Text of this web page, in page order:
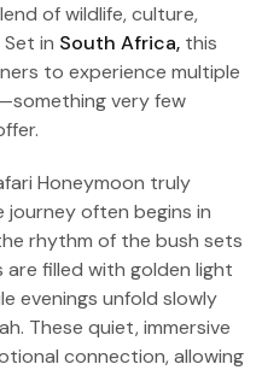
of wildlife, culture,
in South Africa, this
to experience multiple
very few
Honeymoon truly
journey often begins in
rhythm of the bush sets
are filled with golden light
evenings unfold slowly
These quiet, immersive
connection, allowing